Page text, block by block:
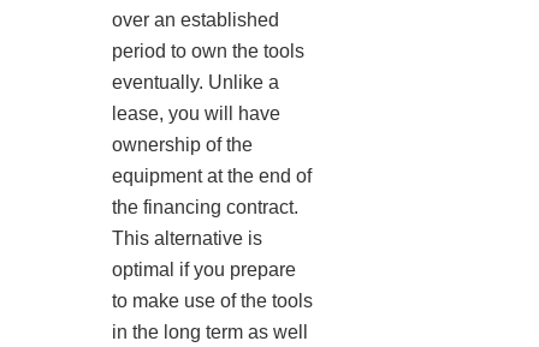
over an established
period to own the tools
eventually. Unlike a
lease, you will have
ownership of the
equipment at the end of
the financing contract.
This alternative is
optimal if you prepare
to make use of the tools
in the long term as well